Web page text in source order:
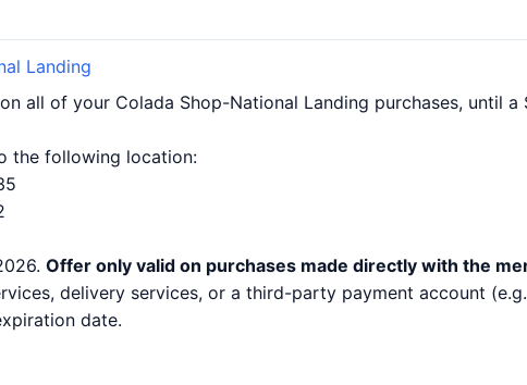
Landing
all of your Colada Shop-National Landing purchases, until
the following location:
Offer only valid on purchases made directly with the
delivery services, or a third-party payment account
date.